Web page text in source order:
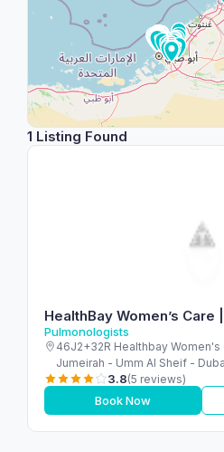
1 Listing Found
HealthBay Women’s Care
Pulmonologists
46J2+32R Healthbay Women's
Jumeirah - Umm Al Sheif -
3.8(5 reviews)
Book Now